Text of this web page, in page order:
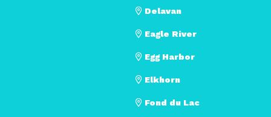
Delavan
Eagle River
Egg Harbor
Elkhorn
Fond du Lac